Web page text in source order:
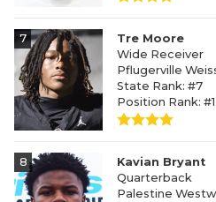
7
Tre Moore
Wide Receiver
Pflugerville
State Rank: #7
Position Rank: #1
8
Kavian Bryant
Quarterback
Palestine